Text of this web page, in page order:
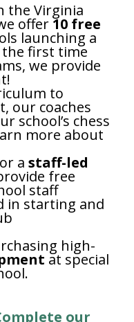
the Virginia
offer10 free
launching a
first time
we provide
to
our coaches
school’s chess
more about
a staff-led
free
staff
in starting and
high-
at special
our